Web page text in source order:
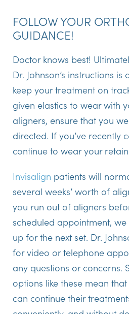
FOLLOW YOUR
GUIDANCE!
Doctor knows best!
Dr. Johnson’s instructions
keep your treatment on
given elastics to wear with
aligners, ensure that you
directed. If you’ve recently
continue to wear your
Invisalign patients will
several weeks’ worth of
you run out of aligners
scheduled appointment,
up for the next set. Dr.
for video or telephone
any questions or concerns.
options like these mean
can continue their